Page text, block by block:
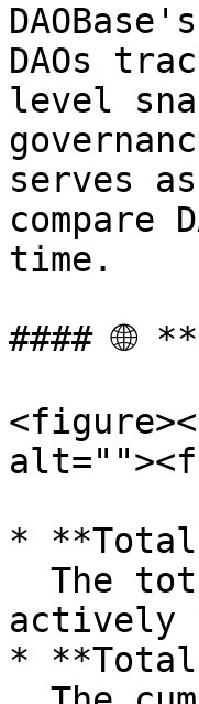
DAOs
level
serves
compare
time.
#### 🌐
* **Total
actively
* **Total